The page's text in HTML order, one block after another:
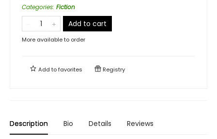
Categories: Fiction
Add to cart
More available to order
Add tofavorites Registry
Description Bio Details Reviews